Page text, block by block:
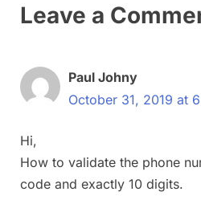
Leave a
Paul Johny
October 31, 2019 at
Hi,
How to validate the phone
code and exactly 10 digits.